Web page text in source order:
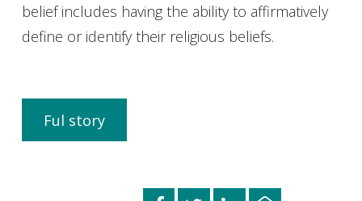
belief includes having the ability to affirmatively
define or identify their religious beliefs.
Ful story